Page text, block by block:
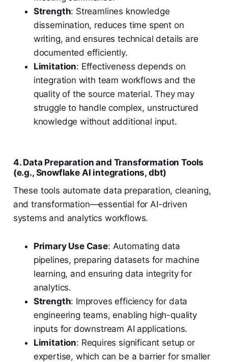
Strength: Streamlines knowledge
dissemination, reduces time spent on
writing, and ensures technical details are
documented efficiently.
Limitation: Effectiveness depends on
integration with team workflows and the
quality of the source material. They may
struggle to handle complex, unstructured
knowledge without additional input.
4. Data Preparation and Transformation Tools
(e.g., Snowflake AI integrations, dbt)
These tools automate data preparation, cleaning,
and transformation—essential for AI-driven
systems and analytics workflows.
Primary Use Case: Automating data
pipelines, preparing datasets for machine
learning, and ensuring data integrity for
analytics.
Strength: Improves efficiency for data
engineering teams, enabling high-quality
inputs for downstream AI applications.
Limitation: Requires significant setup or
expertise, which can be a barrier for smaller